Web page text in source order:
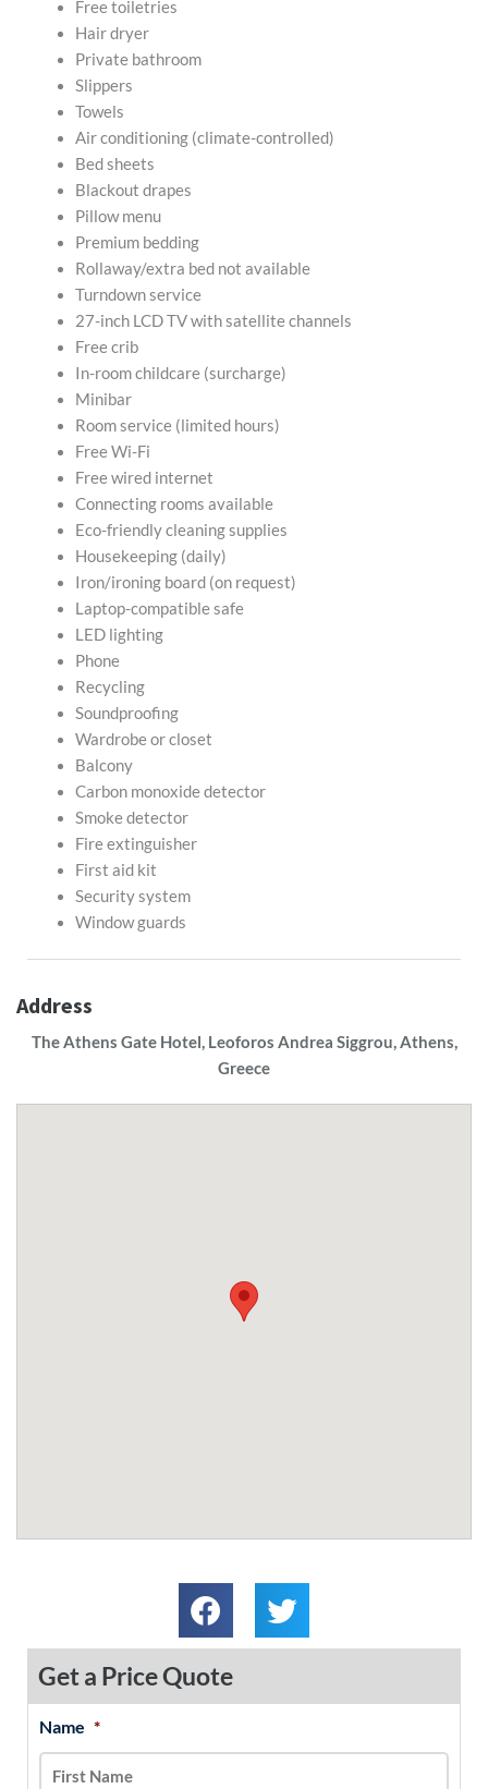
Free toiletries
Hair dryer
Private bathroom
Slippers
Towels
Air conditioning (climate-controlled)
Bed sheets
Blackout drapes
Pillow menu
Premium bedding
Rollaway/extra bed not available
Turndown service
27-inch LCD TV with satellite channels
Free crib
In-room childcare (surcharge)
Minibar
Room service (limited hours)
Free Wi-Fi
Free wired internet
Connecting rooms available
Eco-friendly cleaning supplies
Housekeeping (daily)
Iron/ironing board (on request)
Laptop-compatible safe
LED lighting
Phone
Recycling
Soundproofing
Wardrobe or closet
Balcony
Carbon monoxide detector
Smoke detector
Fire extinguisher
First aid kit
Security system
Window guards
Address
The Athens Gate Hotel, Leoforos Andrea Siggrou, Athens,
Greece
Get a Price Quote
Name *
MM
slash
DD